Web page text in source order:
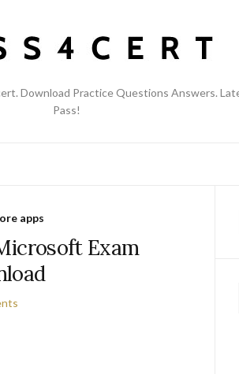
Download Practice Questions Answers.
Pass!
apps
Exam